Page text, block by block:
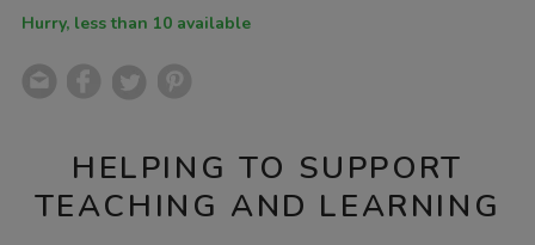
Hurry, less than 10 available
HELPING TO SUPPORT
TEACHING AND LEARNING